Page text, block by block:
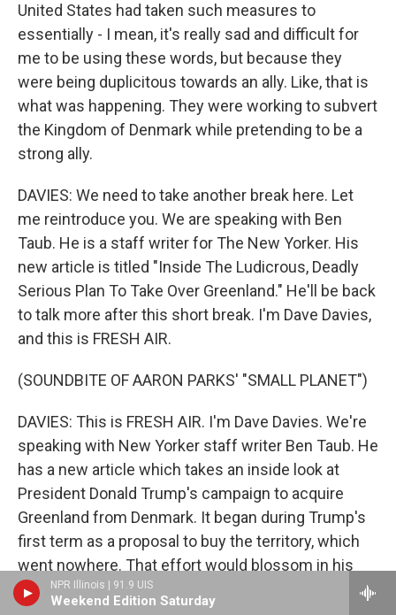
NPR Illinois | 91.9 UIS
Weekend Edition Saturday
United States had taken such measures to
essentially - I mean, it's really sad and difficult for
me to be using these words, but because they
were being duplicitous towards an ally. Like, that is
what was happening. They were working to subvert
the Kingdom of Denmark while pretending to be a
strong ally.
DAVIES: We need to take another break here. Let
me reintroduce you. We are speaking with Ben
Taub. He is a staff writer for The New Yorker. His
new article is titled "Inside The Ludicrous, Deadly
Serious Plan To Take Over Greenland." He'll be back
to talk more after this short break. I'm Dave Davies,
and this is FRESH AIR.
(SOUNDBITE OF AARON PARKS' "SMALL PLANET")
DAVIES: This is FRESH AIR. I'm Dave Davies. We're
speaking with New Yorker staff writer Ben Taub. He
has a new article which takes an inside look at
President Donald Trump's campaign to acquire
Greenland from Denmark. It began during Trump's
first term as a proposal to buy the territory, which
went nowhere. That effort would blossom in his
second term into threats of military action and high